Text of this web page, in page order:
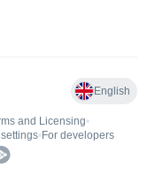
English
and Licensing•
• For developers